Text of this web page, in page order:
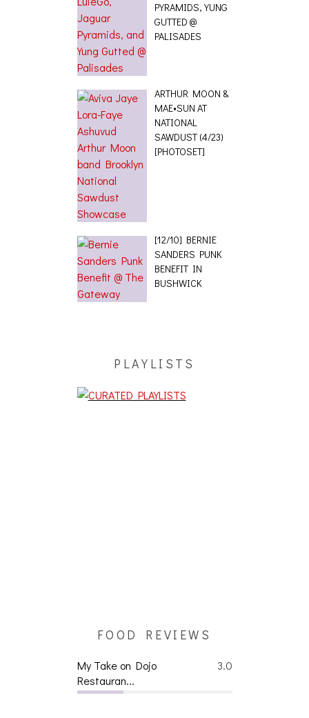
PYRAMIDS, YUNG
GUTTED @
PALISADES
ARTHUR MOON &
MAE•SUN AT
NATIONAL
SAWDUST (4/23)
[PHOTOSET]
[12/10] BERNIE
SANDERS PUNK
BENEFIT IN
BUSHWICK
PLAYLISTS
FOOD REVIEWS
3.0
My Take on Dojo
Restauran...